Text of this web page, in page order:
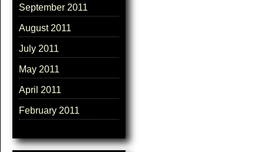
September 2011
August 2011
July 2011
May 2011
April 2011
February 2011